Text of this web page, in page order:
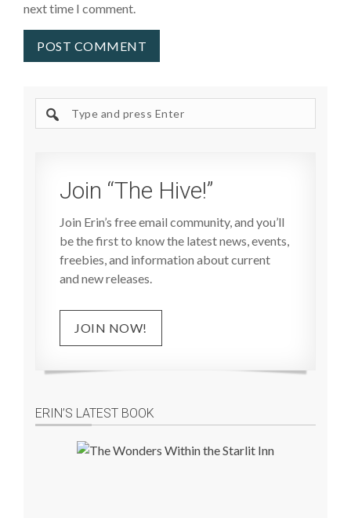
next time I comment.
site
Join “The Hive!”
Join Erin’s free email community, and you’ll
be the first to know the latest news, events,
freebies, and information about current
and new releases.
JOIN NOW!
ERIN’S LATEST BOOK